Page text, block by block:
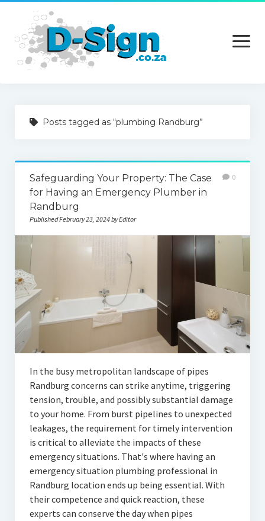
open
menu
Services
Contact Us
Posts tagged as “plumbing Randburg”
Safeguarding Your Property: The Case
for Having an Emergency Plumber in
Randburg
Published February 23, 2024 by Editor
0
In the busy metropolitan landscape of pipes
Randburg concerns can strike anytime, triggering
tension, trouble, and possibly substantial damage
to your home. From burst pipelines to unexpected
leakages, the requirement for timely intervention
is critical to alleviate the impacts of these
emergency situations. That's where having an
emergency situation plumbing professional in
Randburg location ends up being essential. With
their competence and quick reaction, these
experts can conserve the day when pipes